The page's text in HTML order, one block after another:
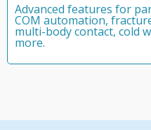
Advanced features for
COM automation,
multi-body contact, cold
more.